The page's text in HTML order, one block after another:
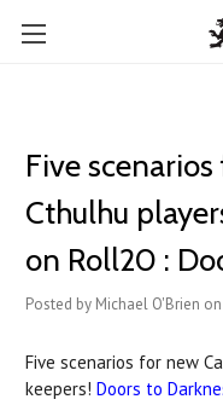
Five
Cthulhu
on Roll20 :
Posted by Michael O'Brien
Five scenarios for new
keepers! Doors to